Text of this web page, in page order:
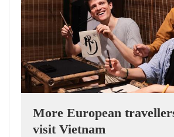
More European
visit Vietnam